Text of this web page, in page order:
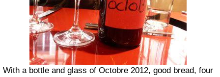
With a bottle and glass of Octobre 2012, good bread, four